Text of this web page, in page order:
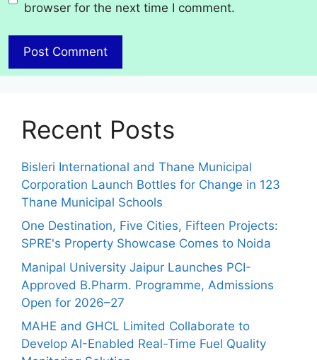
browser for the next time I comment.
Recent Posts
Bisleri International and Thane Municipal
Corporation Launch Bottles for Change in 123
Thane Municipal Schools
One Destination, Five Cities, Fifteen Projects:
SPRE's Property Showcase Comes to Noida
Manipal University Jaipur Launches PCI-
Approved B.Pharm. Programme, Admissions
Open for 2026–27
MAHE and GHCL Limited Collaborate to
Develop AI-Enabled Real-Time Fuel Quality